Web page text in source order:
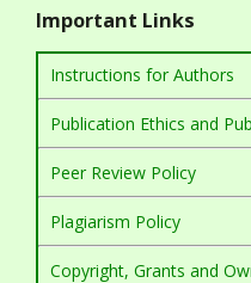
Important Links
Instructions for Authors
Publication Ethics and
Peer Review Policy
Plagiarism Policy
Copyright, Grants and